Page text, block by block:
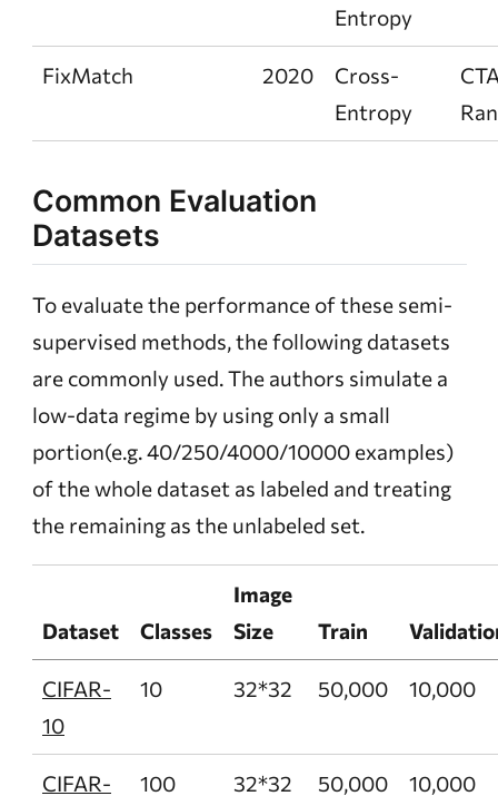
Entropy
FixMatch 2020
Cross-
Entropy
Common Evaluation
Datasets
To evaluate the performance of these semi-
supervised methods, the following datasets
are commonly used. The authors simulate a
low-data regime by using only a small
portion(e.g. 40/250/4000/10000 examples)
of the whole dataset as labeled and treating
the remaining as the unlabeled set.
Dataset Classes
Image
Size
Train
CIFAR-
10
10 32*32 50,000 10,000
CIFAR-
100 32*32 50,000 10,000